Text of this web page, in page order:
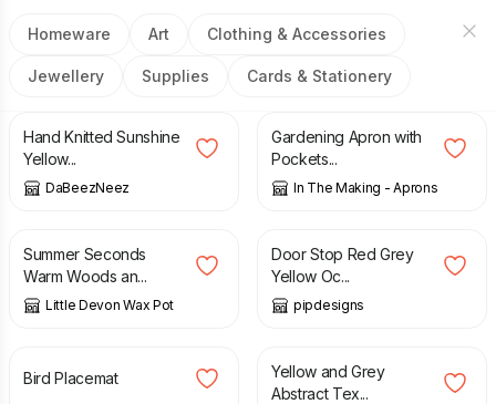
Homeware Art Clothing & Accessories
Jewellery Supplies Cards & Stationery
£7.50
Hand Knitted Sunshine
Yellow...
DaBeezNeez
£154.00
Gardening Apron with
Pockets...
In The Making - Aprons
£
Summer Seconds
Warm Woods an...
Little Devon Wax Pot
£
Door Stop Red Grey
Yellow Oc...
pipdesigns
£
Bird Placemat
£ 50.00
Yellow and Grey
Abstract Tex...